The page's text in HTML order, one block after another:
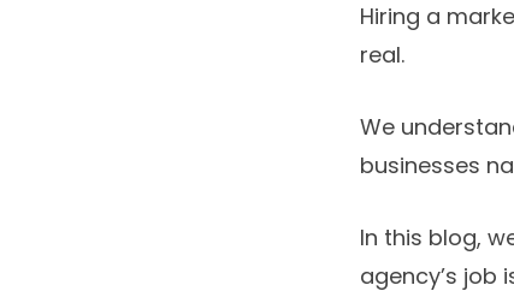
Hiring a
real.
We
businesses
In this blog,
agency’s job